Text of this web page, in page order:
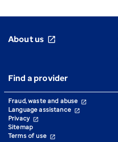
About us open_in_new
Find a provider
Fraud, waste and abuse open_in_new
Language assistance open_in_new
Privacy open_in_new
Sitemap
Terms of use open_in_new